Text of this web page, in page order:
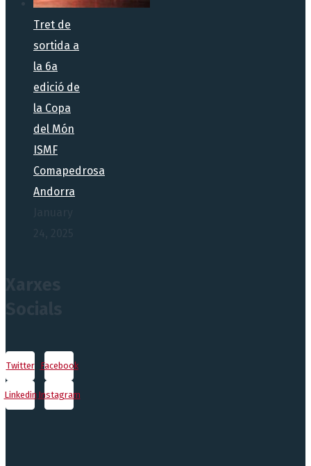
Tret de
sortida a
la 6a
edició de
la Copa
del Món
ISMF
Comapedrosa
Andorra
Twitter Facebook
Linkedin Instagram